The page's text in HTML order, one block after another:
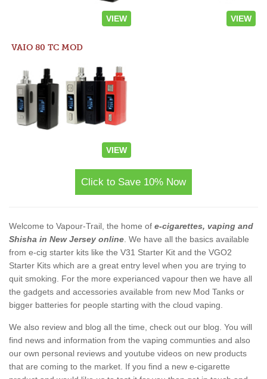
VIEW VIEW
VAIO 80 TC MOD
VIEW
Click to Save 10% Now
Welcome to Vapour-Trail, the home of e-cigarettes, vaping and
Shisha in New Jersey online . We have all the basics available
from e-cig starter kits like the V31 Starter Kit and the VGO2
Starter Kits which are a great entry level when you are trying to
quit smoking. For the more experianced vapour then we have all
the gadgets and accessories available from new Mod Tanks or
bigger batteries for people starting with the cloud vaping.
We also review and blog all the time, check out our blog. You will
find news and information from the vaping communties and also
our own personal reviews and youtube videos on new products
that are coming to the market. If you find a new e-cigarette